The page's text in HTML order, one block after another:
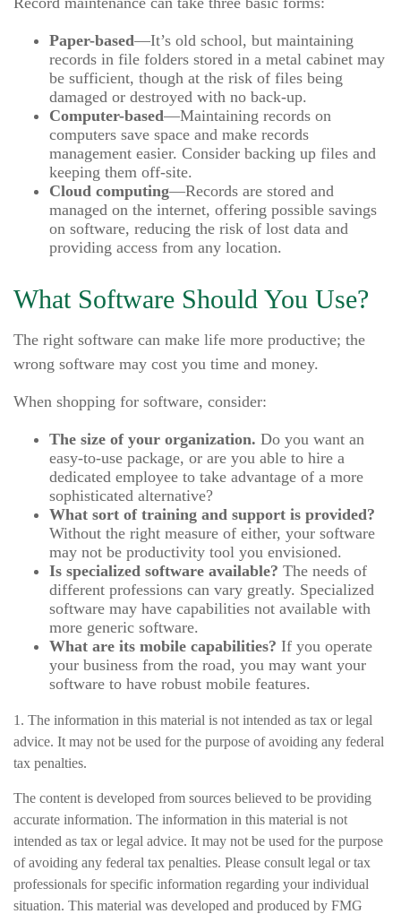
Paper-based—It’s old school, but maintaining
records in file folders stored in a metal cabinet may
be sufficient, though at the risk of files being
damaged or destroyed with no back-up.
Computer-based—Maintaining records on
computers save space and make records
management easier. Consider backing up files and
keeping them off-site.
Cloud computing—Records are stored and
managed on the internet, offering possible savings
on software, reducing the risk of lost data and
providing access from any location.
What Software Should You Use?
The right software can make life more productive; the
wrong software may cost you time and money.
When shopping for software, consider:
The size of your organization. Do you want an
easy-to-use package, or are you able to hire a
dedicated employee to take advantage of a more
sophisticated alternative?
What sort of training and support is provided?
Without the right measure of either, your software
may not be productivity tool you envisioned.
Is specialized software available? The needs of
different professions can vary greatly. Specialized
software may have capabilities not available with
more generic software.
What are its mobile capabilities? If you operate
your business from the road, you may want your
software to have robust mobile features.
1. The information in this material is not intended as tax or legal
advice. It may not be used for the purpose of avoiding any federal
tax penalties.
The content is developed from sources believed to be providing
accurate information. The information in this material is not
intended as tax or legal advice. It may not be used for the purpose
of avoiding any federal tax penalties. Please consult legal or tax
professionals for specific information regarding your individual
situation. This material was developed and produced by FMG